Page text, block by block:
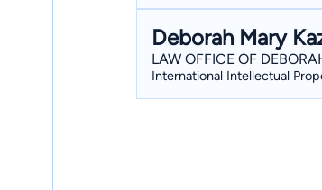
Deborah Mary
LAW OFFICE OF
International Intellectual